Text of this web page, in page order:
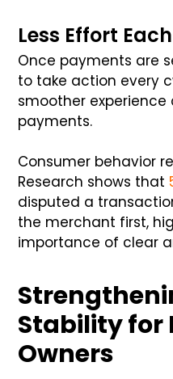
Less Effort
Once payments are
to take action every
smoother
payments.
Consumer behavior
Research shows that
disputed a
the merchant first,
importance of clear
Stability for
Owners